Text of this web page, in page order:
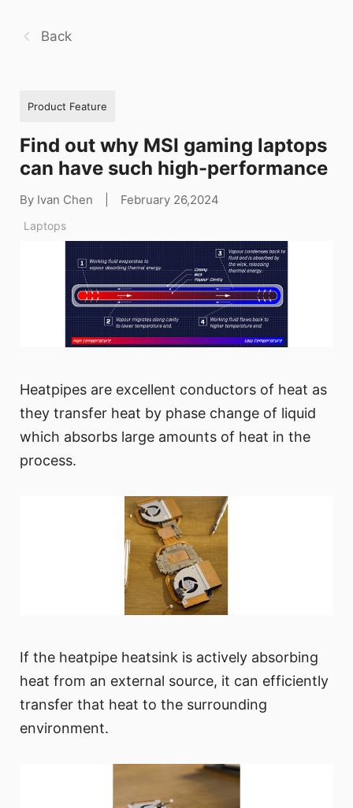
Back
Product Feature
Find out why MSI gaming laptops
can have such high-performance
By Ivan Chen February 26,2024
Laptops
Heatpipes are excellent conductors of heat as
they transfer heat by phase change of liquid
which absorbs large amounts of heat in the
process.
If the heatpipe heatsink is actively absorbing
heat from an external source, it can efficiently
transfer that heat to the surrounding
environment.